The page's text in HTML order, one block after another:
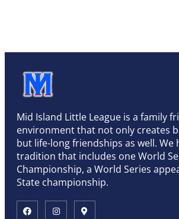
Mid Island Little League is a family
environment that not only creates
but life-long friendships as well. We
tradition that includes one World
Championship, a World Series
State championship.